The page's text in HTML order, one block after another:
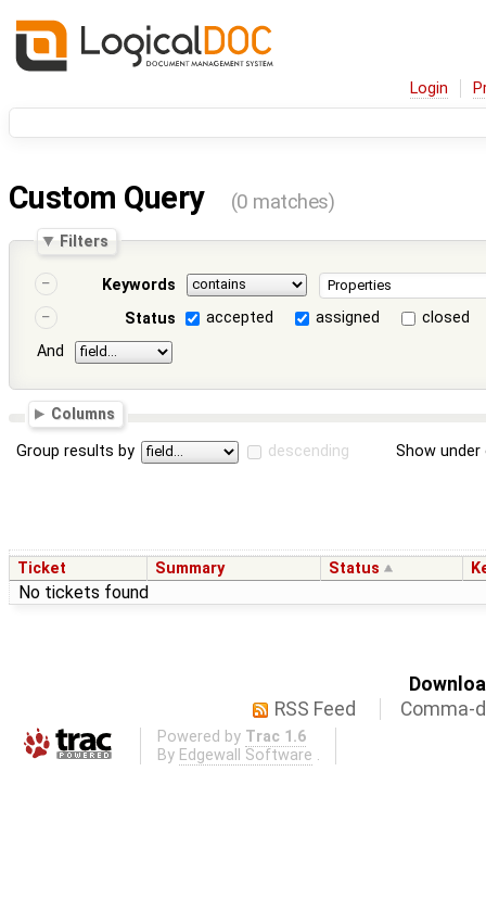
Login
Custom Query (0 matches)
Filters
Keywords
Status
accepted assigned
closed
And
Columns
Group results by descending Show
Ticket Summary Status
No tickets found
RSS Feed
Comma-
Powered by Trac 1.6
By Edgewall Software .